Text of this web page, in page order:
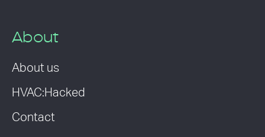
About
About us
HVAC:Hacked
Contact